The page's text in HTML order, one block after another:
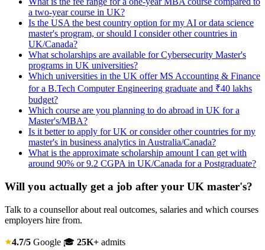
a two-year course in UK?
Is the USA the best country option for my AI or data science
master's program, or should I consider other countries in
UK/Canada?
What scholarships are available for Cybersecurity Master's
programs in UK universities?
Which universities in the UK offer MS Accounting & Finance
for a B.Tech Computer Engineering graduate and ₹40 lakhs
budget?
Which course are you planning to do abroad in UK for a
Master's/MBA?
Is it better to apply for UK or consider other countries for my
master's in business analytics in Australia/Canada?
What is the approximate scholarship amount I can get with
around 90% or 9.2 CGPA in UK/Canada for a Postgraduate?
Will you actually get a job after your UK master's?
Talk to a counsellor about real outcomes, salaries and which courses
employers hire from.
4.7/5 Google 🎓 25K+ admits